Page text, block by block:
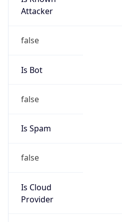
false
Is Bot
false
Is Spam
false
Is Cloud
true